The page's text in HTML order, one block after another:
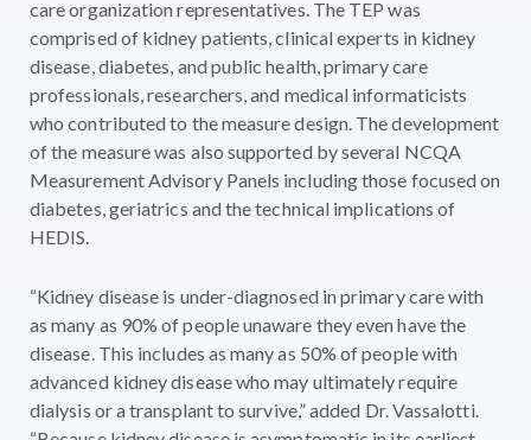
care organization representatives. The TEP was
comprised of kidney patients, clinical experts in kidney
disease, diabetes, and public health, primary care
professionals, researchers, and medical informaticists
who contributed to the measure design. The development
of the measure was also supported by several NCQA
Measurement Advisory Panels including those focused on
diabetes, geriatrics and the technical implications of
HEDIS.
“Kidney disease is under-diagnosed in primary care with
as many as 90% of people unaware they even have the
disease. This includes as many as 50% of people with
advanced kidney disease who may ultimately require
dialysis or a transplant to survive,” added Dr. Vassalotti.